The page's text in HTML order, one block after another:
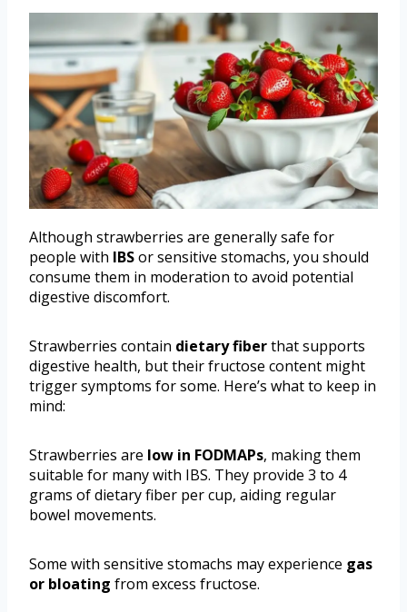
Although strawberries are generally safe for
people with IBSor sensitive stomachs, you should
consume them in moderation to avoid potential
digestive discomfort.
Strawberries contain dietary fiberthat supports
digestive health, but their fructose content might
trigger symptoms for some. Here’s what to keep in
mind:
Strawberries are low in FODMAPs, making them
suitable for many with IBS. They provide 3 to 4
grams of dietary fiber per cup, aiding regular
bowel movements.
Some with sensitive stomachs may experience gas
or bloating from excess fructose.